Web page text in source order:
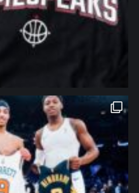
northpolehoops
Jan 12